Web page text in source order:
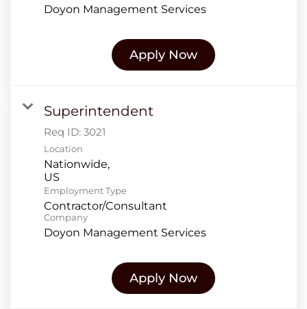
Doyon Management Services
Apply Now
Superintendent
Req ID: 3021
Location
Nationwide,
Employment Type
Contractor/Consultant
Company
Doyon Management Services
Apply Now